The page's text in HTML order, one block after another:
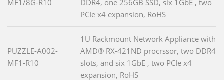
MF1/8G-R10
DDR4, one 256GB SSD, six 1GbE , two
PCIe x4 expansion, RoHS
PUZZLE-A002-
MF1-R10
1U Rackmount Network Appliance with
AMD® RX-421ND procrssor, two DDR4
slots, and six 1GbE , two PCIe x4
expansion, RoHS